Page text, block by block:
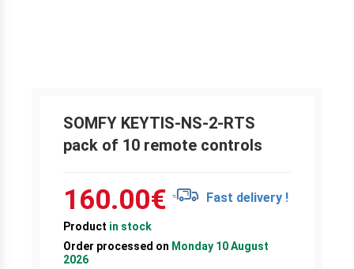
SOMFY KEYTIS-NS-2-RTS
pack of 10 remote controls
160.00€ Fast delivery !
Product in stock
Order processed on Monday 10 August
2026